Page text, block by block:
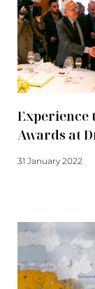
Experience
Awards at
31 January 2022